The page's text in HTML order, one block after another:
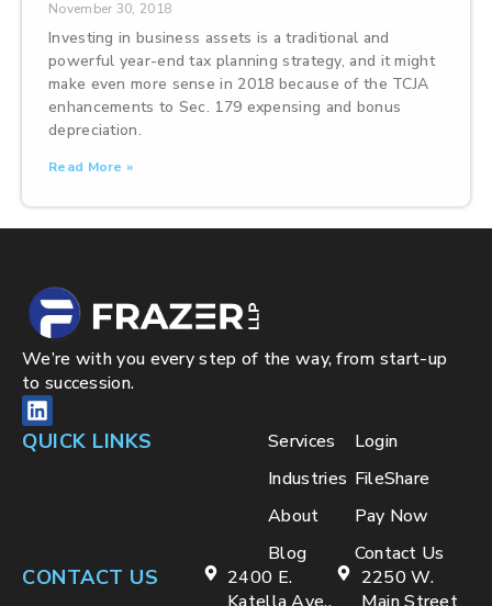
November 30, 2018
Investing in business assets is a traditional and
powerful year-end tax planning strategy, and it might
make even more sense in 2018 because of the TCJA
enhancements to Sec. 179 expensing and bonus
depreciation.
Read More »
We’re with you every step of the way, from start-up
to succession.
QUICK LINKS
Services
Industries
About
Blog
Login
FileShare
Pay Now
Contact Us
CONTACT US
2400 E.
2250 W.